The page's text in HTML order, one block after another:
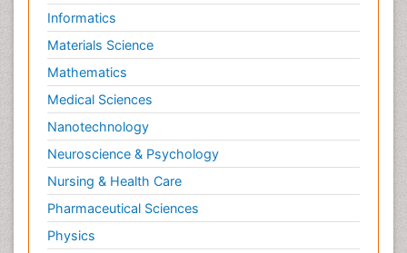
Informatics
Materials Science
Mathematics
Medical Sciences
Nanotechnology
Neuroscience & Psychology
Nursing & Health Care
Pharmaceutical Sciences
Physics